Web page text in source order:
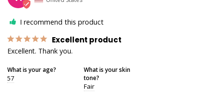
I recommend this product
Excellent product
Excellent. Thank you.
What is your age?
57
What is your skin
tone?
Fair